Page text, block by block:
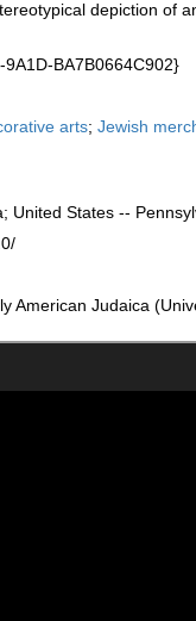
depiction of
BA7B0664C902}
arts; Jewish
United States --
American Judaica